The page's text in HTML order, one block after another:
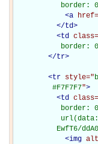
border:
<a
</td>
<td
border:
</tr>
<tr style="
         #F7F7F7
">
<td
border:
EwfT6/
<img